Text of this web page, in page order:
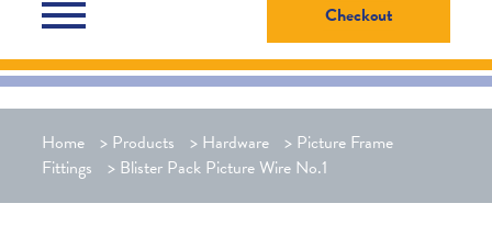
Checkout
Home > Products > Hardware > Picture Frame
Fittings
> Blister Pack Picture Wire No.1